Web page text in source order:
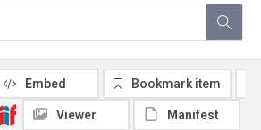
Embed Bookmark item
Viewer Manifest